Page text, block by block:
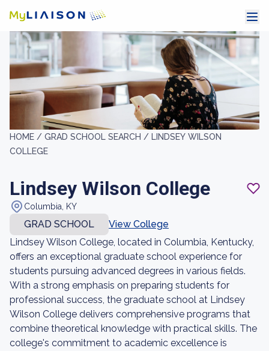
HOME / GRAD SCHOOL SEARCH / LINDSEY WILSON
COLLEGE
Lindsey Wilson College
Columbia, KY
GRAD SCHOOL
View College
Lindsey Wilson College, located in Columbia, Kentucky,
offers an exceptional graduate school experience for
students pursuing advanced degrees in various fields.
With a strong emphasis on preparing students for
professional success, the graduate school at Lindsey
Wilson College delivers comprehensive programs that
combine theoretical knowledge with practical skills. The
college's commitment to academic excellence is